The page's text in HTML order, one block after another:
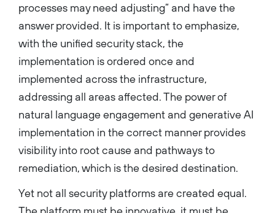
processes may need adjusting” and have the
answer provided. It is important to emphasize,
with the unified security stack, the
implementation is ordered once and
implemented across the infrastructure,
addressing all areas affected. The power of
natural language engagement and generative AI
implementation in the correct manner provides
visibility into root cause and pathways to
remediation, which is the desired destination.
Yet not all security platforms are created equal.